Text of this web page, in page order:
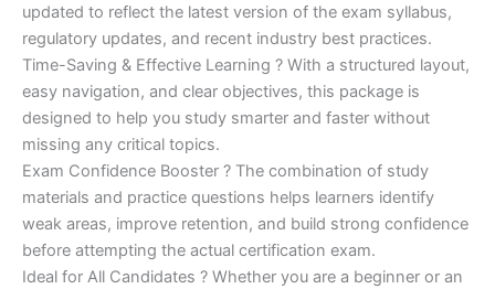
updated to reflect the latest version of the exam syllabus,
regulatory updates, and recent industry best practices.
Time-Saving & Effective Learning ? With a structured layout,
easy navigation, and clear objectives, this package is
designed to help you study smarter and faster without
missing any critical topics.
Exam Confidence Booster ? The combination of study
materials and practice questions helps learners identify
weak areas, improve retention, and build strong confidence
before attempting the actual certification exam.
Ideal for All Candidates ? Whether you are a beginner or an